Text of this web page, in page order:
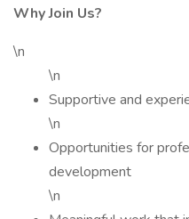
Why Join Us?
\n
\n
Supportive and
\n
Opportunities for
development
\n